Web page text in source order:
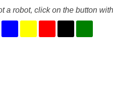
a robot, click on the button